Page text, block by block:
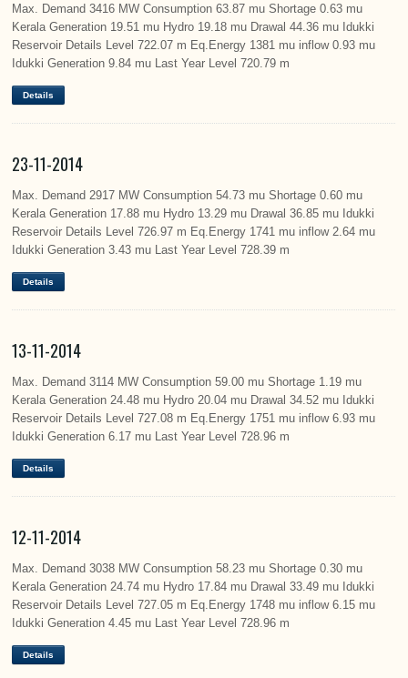
Max. Demand 3416 MW Consumption 63.87 mu Shortage 0.63 mu
Kerala Generation 19.51 mu Hydro 19.18 mu Drawal 44.36 mu Idukki
Reservoir Details Level 722.07 m Eq.Energy 1381 mu inflow 0.93 mu
Idukki Generation 9.84 mu Last Year Level 720.79 m
Details
23-11-2014
Max. Demand 2917 MW Consumption 54.73 mu Shortage 0.60 mu
Kerala Generation 17.88 mu Hydro 13.29 mu Drawal 36.85 mu Idukki
Reservoir Details Level 726.97 m Eq.Energy 1741 mu inflow 2.64 mu
Idukki Generation 3.43 mu Last Year Level 728.39 m
Details
13-11-2014
Max. Demand 3114 MW Consumption 59.00 mu Shortage 1.19 mu
Kerala Generation 24.48 mu Hydro 20.04 mu Drawal 34.52 mu Idukki
Reservoir Details Level 727.08 m Eq.Energy 1751 mu inflow 6.93 mu
Idukki Generation 6.17 mu Last Year Level 728.96 m
Details
12-11-2014
Max. Demand 3038 MW Consumption 58.23 mu Shortage 0.30 mu
Kerala Generation 24.74 mu Hydro 17.84 mu Drawal 33.49 mu Idukki
Reservoir Details Level 727.05 m Eq.Energy 1748 mu inflow 6.15 mu
Idukki Generation 4.45 mu Last Year Level 728.96 m
Details